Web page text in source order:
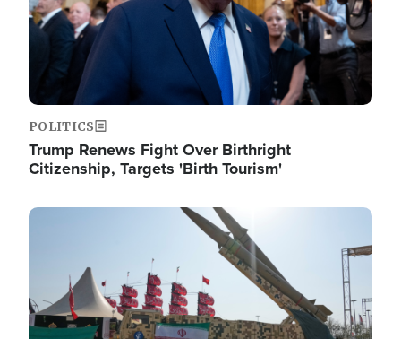
POLITICS
Trump Renews Fight Over Birthright
Citizenship, Targets 'Birth Tourism'
Image